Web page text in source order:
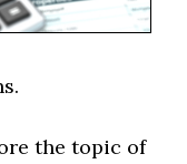
the topic of